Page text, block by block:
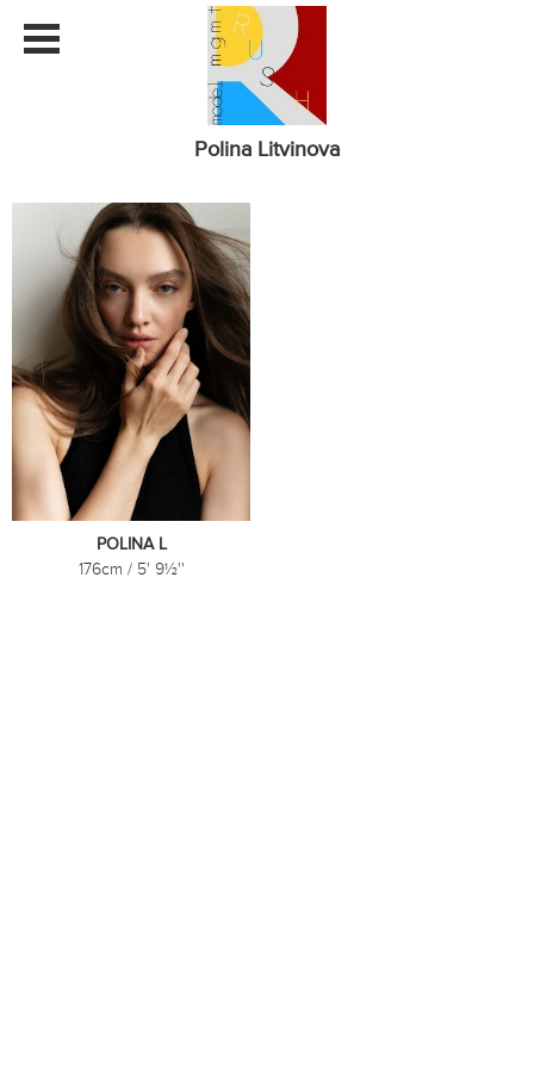
Polina Litvinova
POLINA L
176cm /5' 9½''